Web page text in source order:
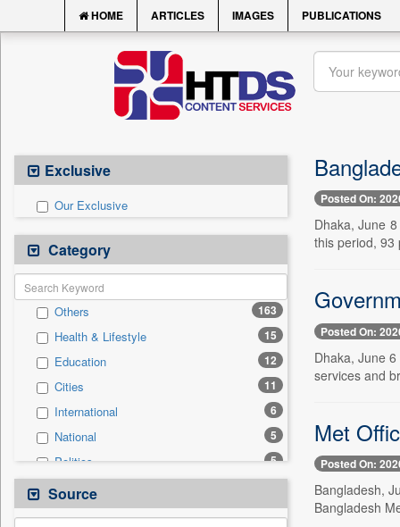
HOME ARTICLES IMAGES PUBLICATIONS
Exclusive
Our Exclusive
Category
Others 163
Health & Lifestyle 15
Education 12
Cities 11
International 6
National 5
Politics 5
Real Estate & Construction
Technology 2
Source
Posted On:
Dhaka, June
this period, 93
Posted On:
Dhaka, June
services and
Met
Posted On:
Bangladesh,
Bangladesh